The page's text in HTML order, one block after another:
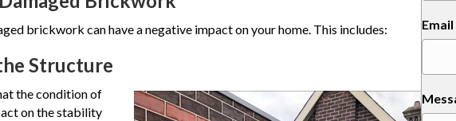
brickwork can have a negative impact on your home. This includes:
Structure
the condition of
on the stability
Email